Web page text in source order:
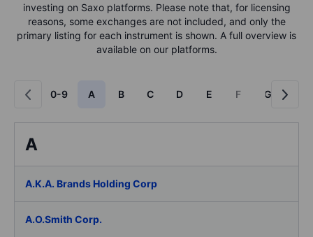
investing on Saxo platforms. Please note that, for licensing
reasons, some exchanges are not included, and only the
primary listing for each instrument is shown. A full overview is
available on our platforms.
0-9 A B C D E F G
A
A.K.A. Brands Holding Corp
A.O.Smith Corp.